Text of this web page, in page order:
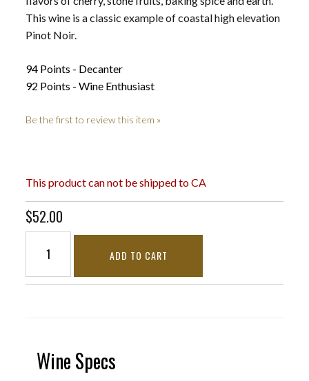
This wine is a classic example of coastal high elevation
Pinot Noir.
94 Points - Decanter
92 Points - Wine Enthusiast
Be the first to review this item »
This product can not be shipped to CA
$52.00
ADD TO CART
Wine Specs